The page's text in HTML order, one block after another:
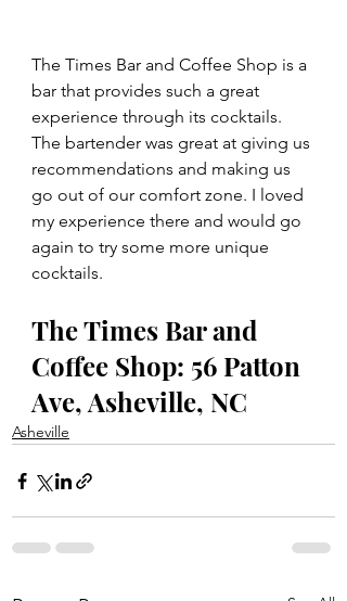
The Times Bar and Coffee Shop is a
bar that provides such a great
experience through its cocktails.
The bartender was great at giving us
recommendations and making us
go out of our comfort zone. I loved
my experience there and would go
again to try some more unique
cocktails.
The Times Bar and
Coffee Shop: 56 Patton
Ave, Asheville, NC
Asheville